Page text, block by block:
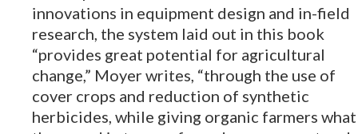
innovations in equipment design and in-field
research, the system laid out in this book
“provides great potential for agricultural
change,” Moyer writes, “through the use of
cover crops and reduction of synthetic
herbicides, while giving organic farmers what